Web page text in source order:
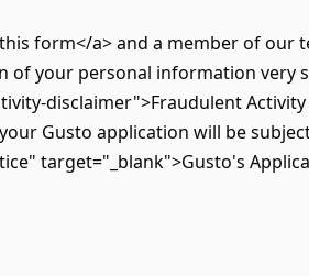
form</a> and a member of our
your personal information very
disclaimer">Fraudulent Activity
Gusto application will be
target="_blank">Gusto's